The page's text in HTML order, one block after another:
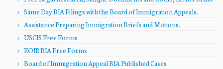
Same Day BIA Filings with the Board of Immigration Appeals.
Assistance Preparing Immigration Briefs and Motions.
USCIS Free Forms
EOIR BIA Free Forms
Board of Immigration Appeal BIA Published Cases